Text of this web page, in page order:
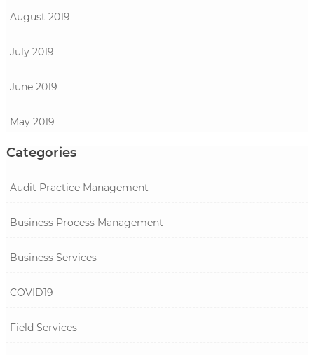
August 2019
July 2019
June 2019
May 2019
Categories
Audit Practice Management
Business Process Management
Business Services
COVID19
Field Services